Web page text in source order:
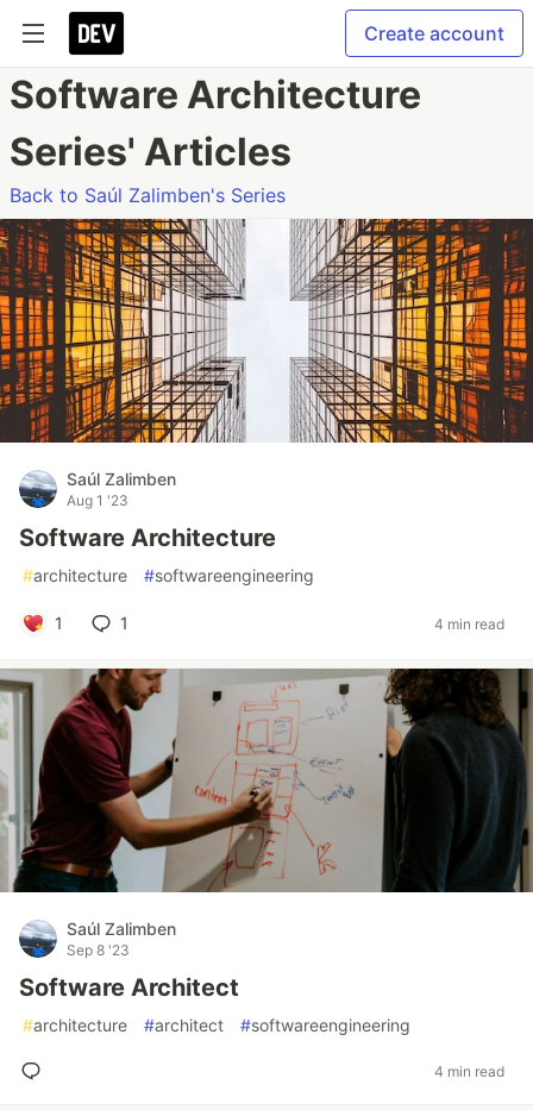
Create account
Software Architecture
Series' Articles
Back to Saúl Zalimben's Series
Saúl Zalimben
Aug 1 '23
Software Architecture
#architecture #softwareengineering
1 1 4 min read
Saúl Zalimben
Sep 8 '23
Software Architect
#architecture #architect #softwareengineering
4 min read